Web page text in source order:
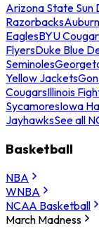
Arizona State Sun
Razorbacks
EaglesBYU
FlyersDuke Blue
Seminoles
Yellow Jackets
CougarsIllinois
SycamoresIowa
JayhawksSee all
Basketball
NBA
WNBA
NCAA Basketball
March Madness